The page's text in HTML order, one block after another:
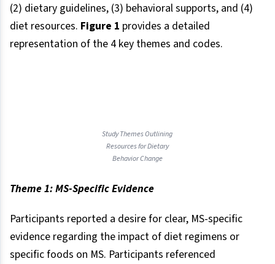
(2) dietary guidelines, (3) behavioral supports, and (4)
diet resources. Figure 1 provides a detailed
representation of the 4 key themes and codes.
Study Themes Outlining
Resources for Dietary
Behavior Change
Theme 1: MS-Specific Evidence
Participants reported a desire for clear, MS-specific
evidence regarding the impact of diet regimens or
specific foods on MS. Participants referenced